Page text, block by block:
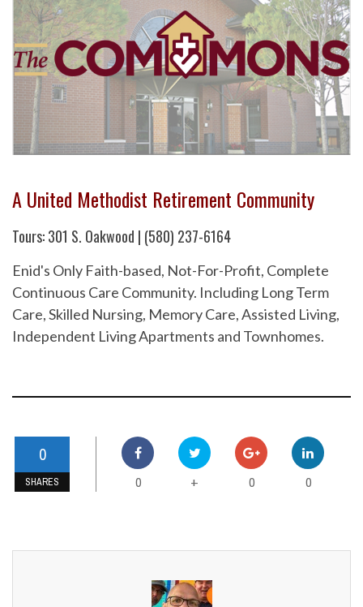
A United Methodist Retirement Community
Tours: 301 S. Oakwood | (580) 237-6164
Enid's Only Faith-based, Not-For-Profit, Complete
Continuous Care Community. Including Long Term
Care, Skilled Nursing, Memory Care, Assisted Living,
Independent Living Apartments and Townhomes.
0
SHARES 0 + 0 0